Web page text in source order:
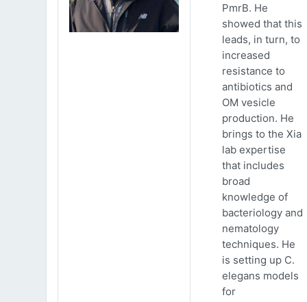
PmrB. He
showed that this
leads, in turn, to
increased
resistance to
antibiotics and
OM vesicle
production. He
brings to the Xia
lab expertise
that includes
broad
knowledge of
bacteriology and
nematology
techniques. He
is setting up C.
elegans models
for